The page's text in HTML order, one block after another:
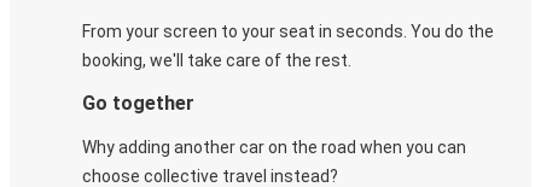
From your screen to your seat in seconds. You do the
booking, we'll take care of the rest.
Go together
Why adding another car on the road when you can
choose collective travel instead?